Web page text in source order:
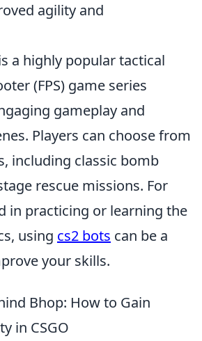
agility and
a highly popular tactical
(FPS) game series
gameplay and
Players can choose from
including classic bomb
rescue missions. For
in practicing or learning the
using cs2 bots can be a
your skills.
Bhop: How to Gain
in CSGO